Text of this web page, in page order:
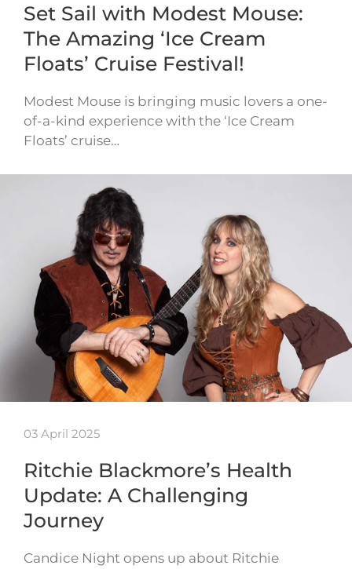
Set Sail with Modest Mouse:
The Amazing ‘Ice Cream
Floats’ Cruise Festival!
Modest Mouse is bringing music lovers a one-
of-a-kind experience with the ‘Ice Cream
Floats’ cruise…
03 April 2025
Ritchie Blackmore’s Health
Update: A Challenging
Journey
Candice Night opens up about Ritchie